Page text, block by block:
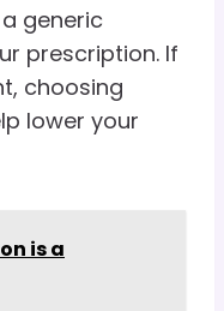
generic
prescription. If
choosing
lower your
is a